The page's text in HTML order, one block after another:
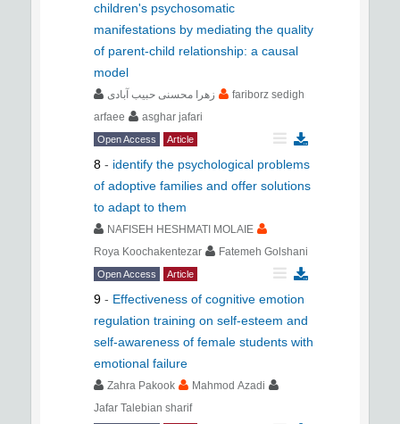
children's psychosomatic
manifestations by mediating the quality
of parent-child relationship: a causal
model
زهرا محسنی حبیب آبادی
fariborz sedigh
arfaee
asghar jafari
Open Access Article
8 - identify the psychological problems
of adoptive families and offer solutions
to adapt to them
NAFISEH HESHMATI MOLAIE
Roya Koochakentezar
Fatemeh Golshani
Open Access Article
9 - Effectiveness of cognitive emotion
regulation training on self-esteem and
self-awareness of female students with
emotional failure
Zahra Pakook
Mahmod Azadi
Jafar Talebian sharif